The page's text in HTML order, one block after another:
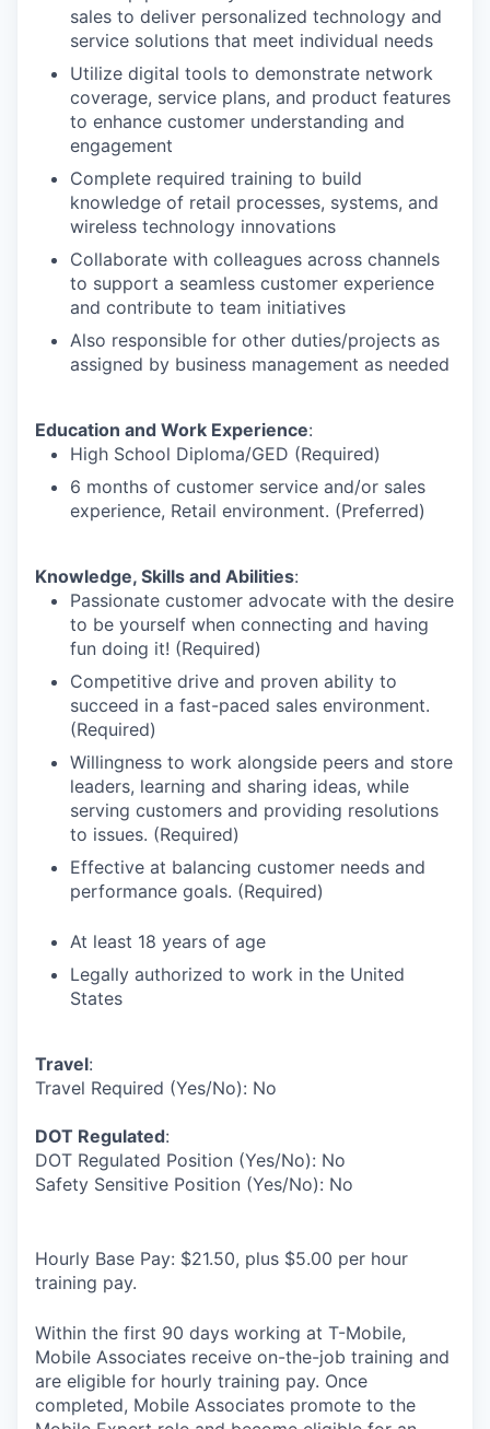
sales to deliver personalized technology and
service solutions that meet individual needs
Utilize digital tools to demonstrate network
coverage, service plans, and product features
to enhance customer understanding and
engagement
Complete required training to build
knowledge of retail processes, systems, and
wireless technology innovations
Collaborate with colleagues across channels
to support a seamless customer experience
and contribute to team initiatives
Also responsible for other duties/projects as
assigned by business management as needed
Education and Work Experience:
High School Diploma/GED (Required)
6 months of customer service and/or sales
experience, Retail environment. (Preferred)
Knowledge, Skills and Abilities:
Passionate customer advocate with the desire
to be yourself when connecting and having
fun doing it! (Required)
Competitive drive and proven ability to
succeed in a fast-paced sales environment.
(Required)
Willingness to work alongside peers and store
leaders, learning and sharing ideas, while
serving customers and providing resolutions
to issues. (Required)
Effective at balancing customer needs and
performance goals. (Required)
At least 18 years of age
Legally authorized to work in the United
States
Travel:
Travel Required (Yes/No): No
DOT Regulated:
DOT Regulated Position (Yes/No): No
Safety Sensitive Position (Yes/No): No
Hourly Base Pay: $21.50, plus $5.00 per hour
training pay.
Within the first 90 days working at T-Mobile,
Mobile Associates receive on-the-job training and
are eligible for hourly training pay. Once
completed, Mobile Associates promote to the